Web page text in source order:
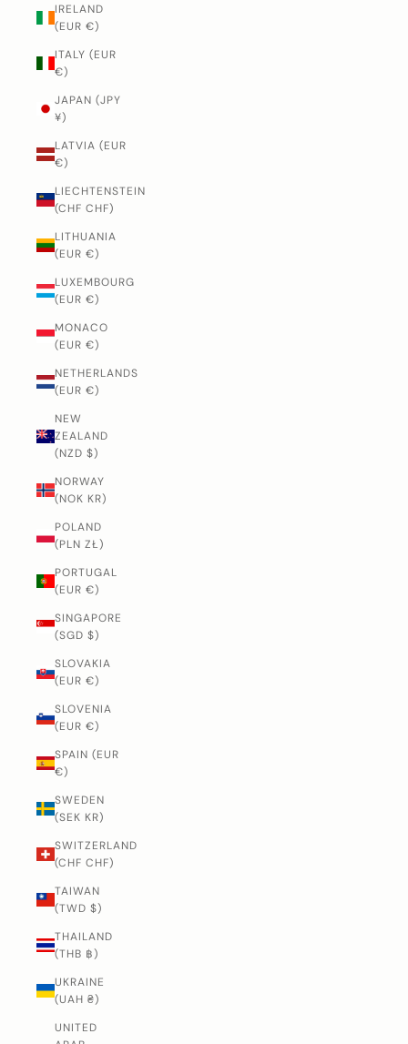
IRELAND
(EUR €)
ITALY (EUR
€)
JAPAN (JPY
¥)
LATVIA (EUR
€)
LIECHTENSTEIN
(CHF CHF)
LITHUANIA
(EUR €)
LUXEMBOURG
(EUR €)
MONACO
(EUR €)
NETHERLANDS
(EUR €)
NEW
ZEALAND
(NZD $)
NORWAY
(NOK KR)
POLAND
(PLN ZŁ)
PORTUGAL
(EUR €)
SINGAPORE
(SGD $)
SLOVAKIA
(EUR €)
SLOVENIA
(EUR €)
SPAIN (EUR
€)
SWEDEN
(SEK KR)
SWITZERLAND
(CHF CHF)
TAIWAN
(TWD $)
THAILAND
(THB ฿)
UKRAINE
(UAH ₴)
UNITED